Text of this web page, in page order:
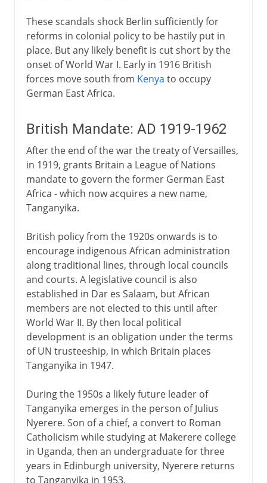
These scandals shock Berlin sufficiently for
reforms in colonial policy to be hastily put in
place. But any likely benefit is cut short by the
onset of World War I. Early in 1916 British
forces move south from Kenya to occupy
German East Africa.
British Mandate: AD 1919-1962
After the end of the war the treaty of Versailles,
in 1919, grants Britain a League of Nations
mandate to govern the former German East
Africa - which now acquires a new name,
Tanganyika.
British policy from the 1920s onwards is to
encourage indigenous African administration
along traditional lines, through local councils
and courts. A legislative council is also
established in Dar es Salaam, but African
members are not elected to this until after
World War II. By then local political
development is an obligation under the terms
of UN trusteeship, in which Britain places
Tanganyika in 1947.
During the 1950s a likely future leader of
Tanganyika emerges in the person of Julius
Nyerere. Son of a chief, a convert to Roman
Catholicism while studying at Makerere college
in Uganda, then an undergraduate for three
years in Edinburgh university, Nyerere returns
to Tanganyika in 1953.